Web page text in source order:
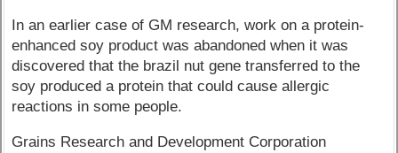
In an earlier case of GM research, work on a protein-
enhanced soy product was abandoned when it was
discovered that the brazil nut gene transferred to the
soy produced a protein that could cause allergic
reactions in some people.
Grains Research and Development Corporation